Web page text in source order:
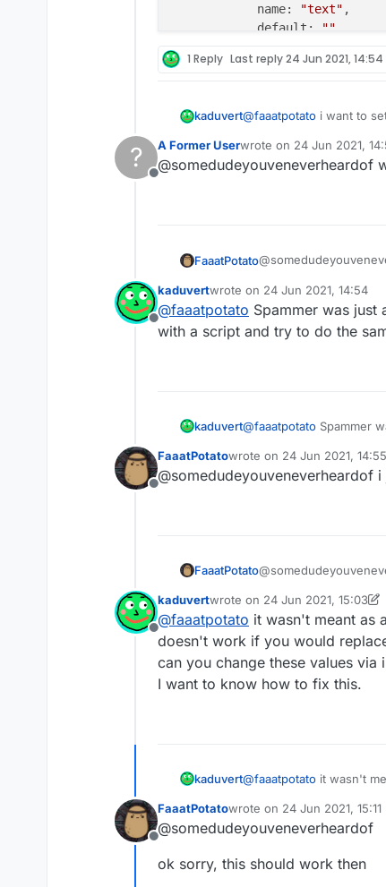
name: "text" ,
default :
""
    }
module.on("enable",
    });
.
    	moduleManager.
    });
1 Reply Last reply24 Jun 2021, 14:54
kaduvert@faaatpotato i want to
this works fine with
change a string setting
?
Offline
A Former Userwrote on 24 Jun 2021,
last edited by A Former
@somedudeyouveneverheardof
FaaatPotato
/// api_version=2
var script =
    settings: {
text:
name:
    }
}, function
    });
    });
Offline
kaduvertwrote on 24 Jun 2021, 14:54
last edited by
@faaatpotato Spammer was
with a script and try to do the
kaduvert@faaatpotato Spammer
Offline
FaaatPotatowrote on 24 Jun 2021, 14:55
last edited by
@somedudeyouveneverheardof
FaaatPotato
Offline
kaduvertwrote on 24 Jun 2021, 15:03
last edited by kaduvert
@faaatpotato it wasn't meant as
doesn't work if you would
can you change these values via
I want to know how to fix this.
kaduvert@faaatpotato it wasn't
these values via ingame
I want to know how to fix
Offline
FaaatPotatowrote on 24 Jun 2021, 15:11
last edited by
@somedudeyouveneverheardof
ok sorry, this should work then